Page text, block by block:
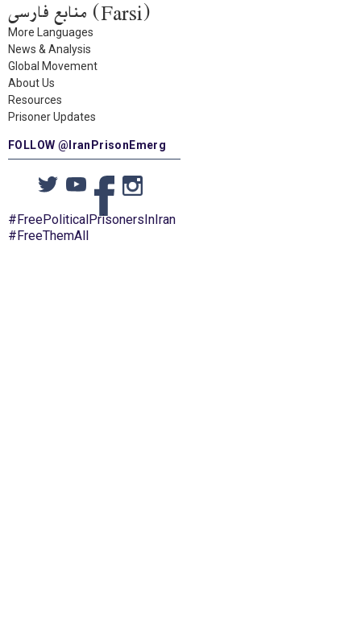
(Farsi) منابع فارسی
More Languages
News & Analysis
Global Movement
About Us
Resources
Prisoner Updates
FOLLOW @IranPrisonEmerg
#FreePoliticalPrisonersInIran
#FreeThemAll